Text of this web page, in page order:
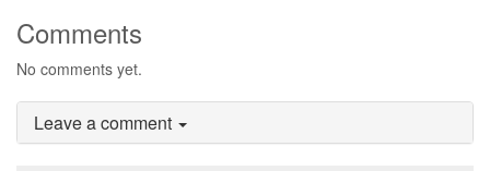
Comments
No comments yet.
Leave a comment